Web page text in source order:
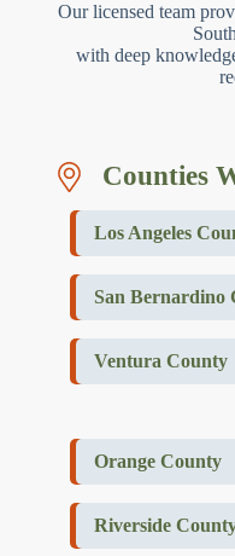
Our licensed team
with deep
Counties
Los Angeles
San Bernardino
Ventura County
Orange County
Riverside